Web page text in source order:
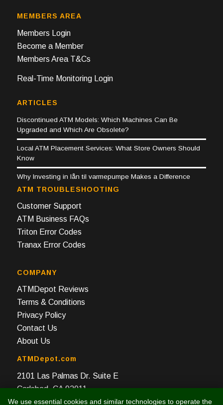
MEMBERS AREA
Members Login
Become a Member
Members Area T&Cs
Real-Time Monitoring Login
ARTICLES
Discontinued ATM Models: Which Machines Can Be
Upgraded and Which Are Obsolete?
Local ATM Placement Services: What Store Owners Should
Know
Why Investing in lån til varmepumpe Makes a Difference
ATM TROUBLESHOOTING
Customer Support
ATM Business FAQs
Triton Error Codes
Tranax Error Codes
COMPANY
ATMDepot Reviews
Terms & Conditions
Privacy Policy
Contact Us
About Us
ATMDepot.com
2101 Las Palmas Dr. Suite E
Carlsbad, CA 92011
We use essential cookies and similar technologies to operate the